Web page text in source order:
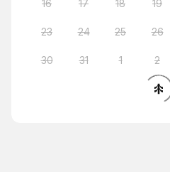
16 17 18 19
23 24 25 26
30 31 1 2